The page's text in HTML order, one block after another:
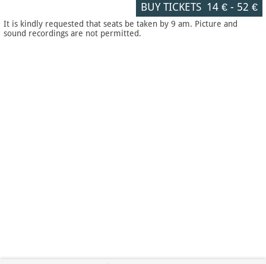
BUY TICKETS 14 €- 52 €
It is kindly requested that seats be taken by 9 am. Picture and
sound recordings are not permitted.